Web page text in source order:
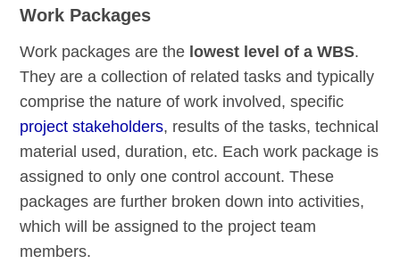
Work Packages
Work packages are the lowest level of a WBS.
They are a collection of related tasks and typically
comprise the nature of work involved, specific
project stakeholders, results of the tasks, technical
material used, duration, etc. Each work package is
assigned to only one control account. These
packages are further broken down into activities,
which will be assigned to the project team
members.